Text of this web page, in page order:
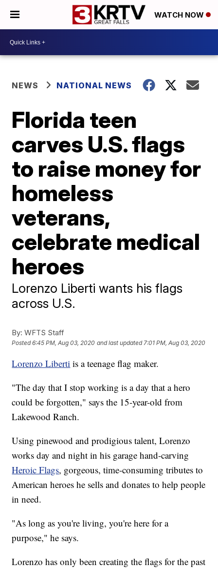
WATCH NOW
NEWS NATIONAL NEWS
Florida teen
carves U.S. flags
to raise money for
homeless
veterans,
celebrate medical
heroes
Lorenzo Liberti wants his flags
across U.S.
By: WFTS Staff
Posted6:45 PM, Aug 03, 2020 and last updated 7:01 PM, Aug 03, 2020
Lorenzo Liberti is a teenage flag maker.
"The day that I stop working is a day that a hero
could be forgotten," says the 15-year-old from
Lakewood Ranch.
Using pinewood and prodigious talent, Lorenzo
works day and night in his garage hand-carving
Heroic Flags, gorgeous, time-consuming tributes to
American heroes he sells and donates to help people
in need.
"As long as you're living, you're here for a
purpose," he says.
Lorenzo has only been creating the flags for the past